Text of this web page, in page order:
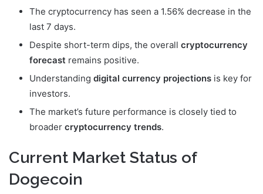
The cryptocurrency has seen a 1.56% decrease in the
last 7 days.
Despite short-term dips, the overall cryptocurrency
forecast remains positive.
Understanding digital currency projections is key for
investors.
The market’s future performance is closely tied to
broader cryptocurrency trends.
Current Market Status of
Dogecoin